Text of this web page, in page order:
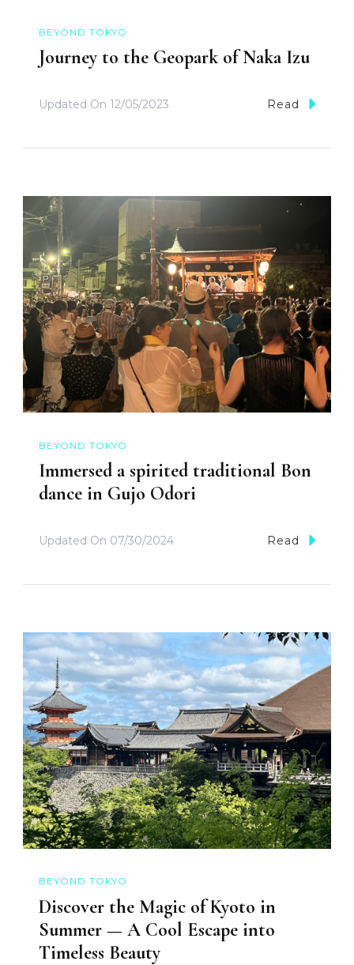
BEYOND TOKYO
Journey to the Geopark of Naka Izu
Updated On 12/05/2023 Read
BEYOND TOKYO
Immersed a spirited traditional Bon
dance in Gujo Odori
Updated On 07/30/2024 Read
BEYOND TOKYO
Discover the Magic of Kyoto in
Summer — A Cool Escape into
Timeless Beauty